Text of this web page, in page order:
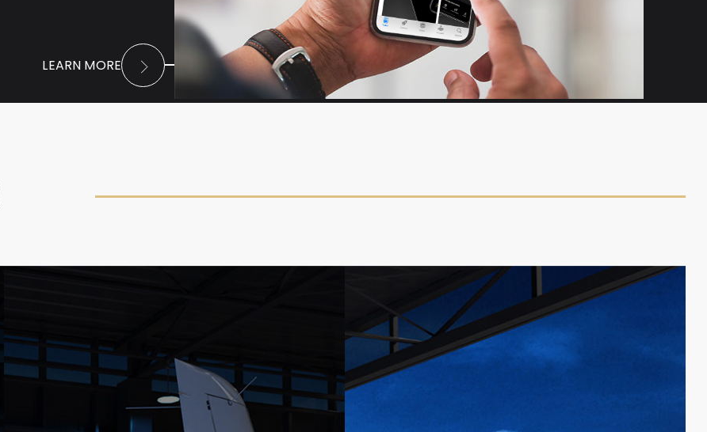
LEARN MORE
FLIGHT LESSONS
Achieve your aviation dreams with flight lessons
and packages from CalAir, including Private Pilot
RENTALS & MANAGEMENT
In need of a plane? CalAir has you covered.